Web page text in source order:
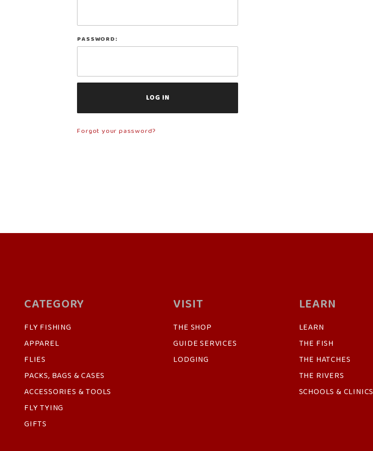
PASSWORD:
Forgot your password?
CATEGORY
FLY FISHING
APPAREL
FLIES
PACKS, BAGS & CASES
ACCESSORIES & TOOLS
FLY TYING
GIFTS
VISIT
THE SHOP
GUIDE SERVICES
LODGING
LEARN
LEARN
THE FISH
THE HATCHES
THE RIVERS
SCHOOLS & CLINICS